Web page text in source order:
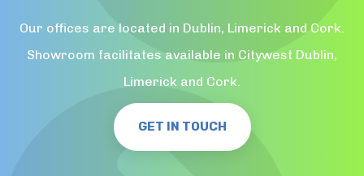
Our offices are located in Dublin, Limerick and Cork.
Showroom facilitates available in Citywest Dublin,
Limerick and Cork.
GET IN TOUCH